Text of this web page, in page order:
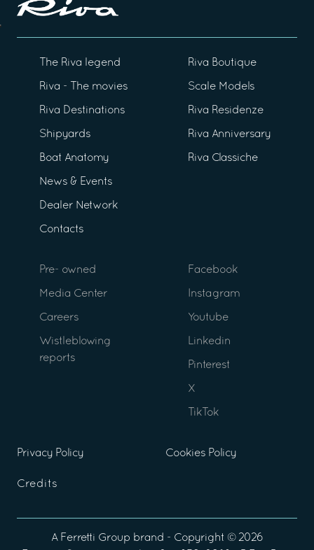
The Riva legend
Riva - The movies
Riva Destinations
Shipyards
Boat Anatomy
News & Events
Dealer Network
Contacts
Riva Boutique
Scale Models
Riva Residenze
Riva Anniversary
Riva Classiche
Pre- owned
Media Center
Careers
Wistleblowing
reports
Facebook
Instagram
Youtube
Linkedin
Pinterest
X
TikTok
Privacy Policy Cookies Policy
Credits
A Ferretti Group brand - Copyright © 2026